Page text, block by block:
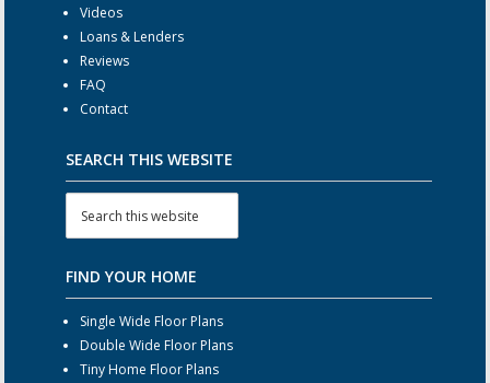
Videos
Loans & Lenders
Reviews
FAQ
Contact
SEARCH THIS WEBSITE
FIND YOUR HOME
Single Wide Floor Plans
Double Wide Floor Plans
Tiny Home Floor Plans